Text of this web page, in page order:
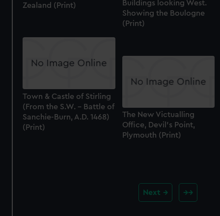
Zealand (Print)
Buildings looking West.
Showing the Boulogne
(Print)
Town & Castle of Stirling
(From the S.W. - Battle of
Sanchie-Burn, A.D. 1468)
(Print)
The New Victualling
Office, Devil's Point,
Plymouth (Print)
Next